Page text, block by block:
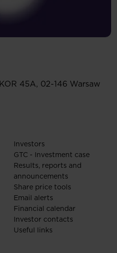
KOR 45A, 02-146 Warsaw
Investors
GTC - Investment case
Results, reports and
announcements
Share price tools
Email alerts
Financial calendar
Investor contacts
Useful links